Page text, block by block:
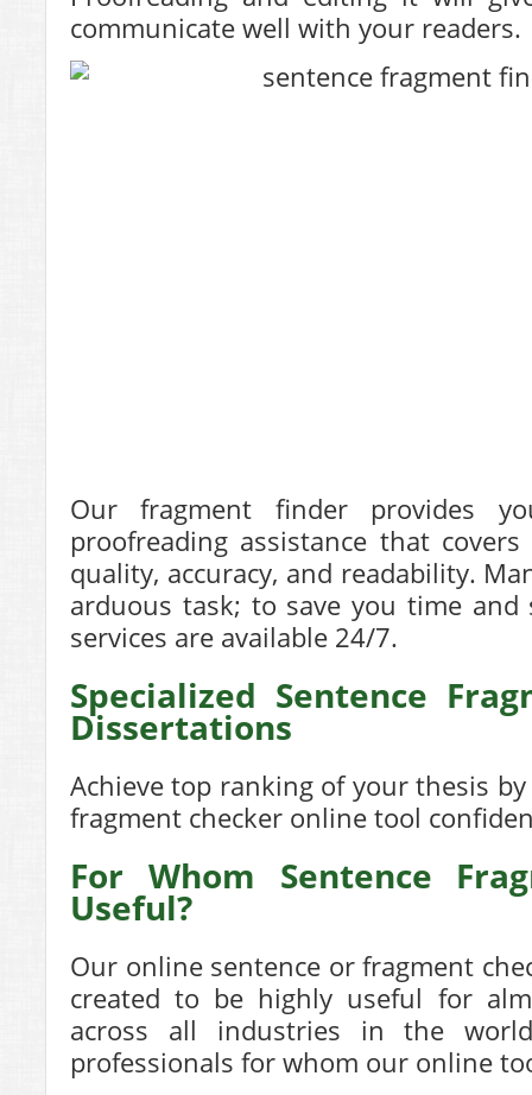
communicate well with your readers.
Our fragment finder provides
proofreading assistance that
quality, accuracy, and readability.
arduous task; to save you time and
services are available 24/7.
Specialized Sentence
Dissertations
Achieve top ranking of your thesis
fragment checker online tool
For Whom Sentence
Useful?
Our online sentence or fragment
created to be highly useful for
across all industries in the
professionals for whom our online